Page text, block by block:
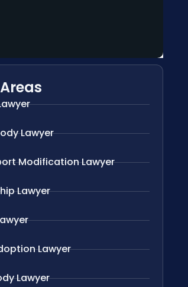
Lawyer
Modification Lawyer
Lawyer
Lawyer
Lawyer